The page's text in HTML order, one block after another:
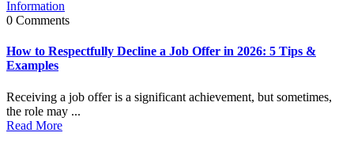
Information
0 Comments
How to Respectfully Decline a Job Offer in 2026: 5 Tips &
Examples
Receiving a job offer is a significant achievement, but sometimes,
the role may ...
Read More